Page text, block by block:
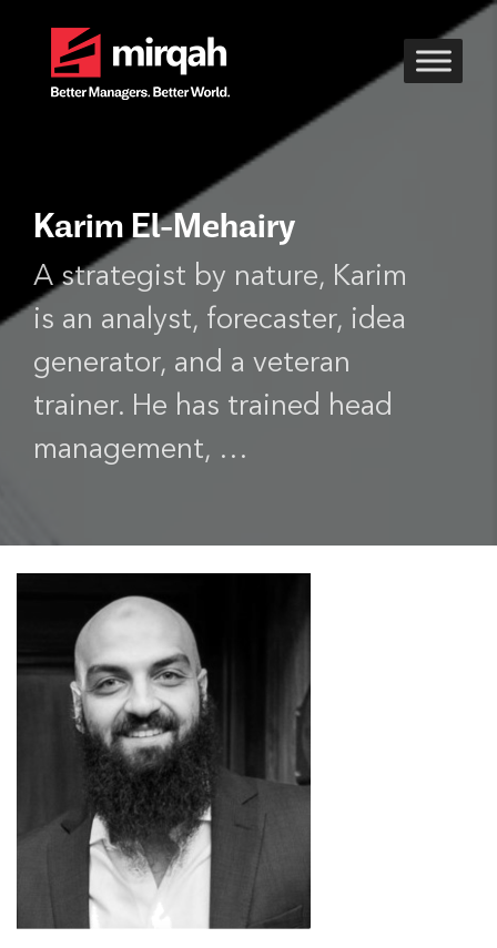
Karim El-Mehairy
A strategist by nature, Karim
is an analyst, forecaster, idea
generator, and a veteran
trainer. He has trained head
management, …